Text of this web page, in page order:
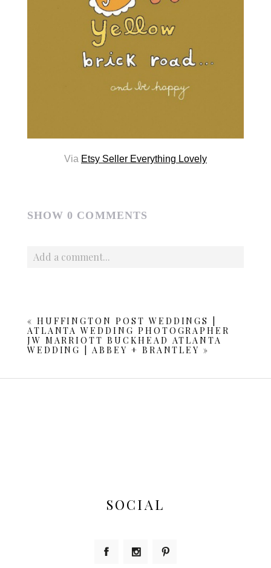
Via Etsy Seller Everything Lovely
SHOW0 COMMENTS
Add a comment...
« HUFFINGTON POST WEDDINGS |
ATLANTA WEDDING PHOTOGRAPHER
JW MARRIOTT BUCKHEAD ATLANTA
WEDDING | ABBEY + BRANTLEY »
SOCIAL